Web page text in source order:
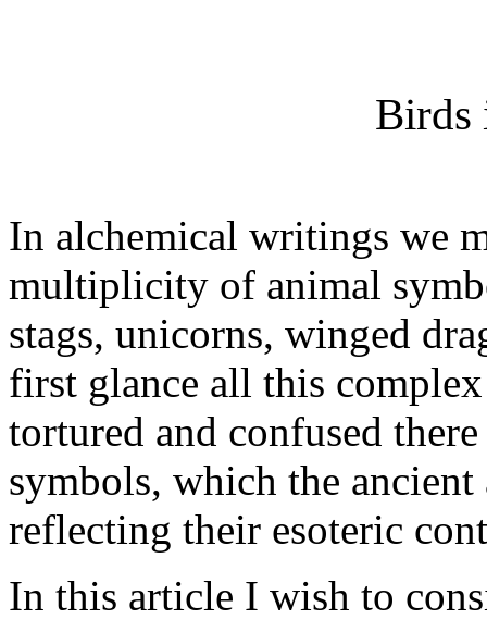
Birds
In alchemical writings we
multiplicity of animal
stags, unicorns, winged
first glance all this
tortured and confused
symbols, which the
reflecting their esoteric
In this article I wish to